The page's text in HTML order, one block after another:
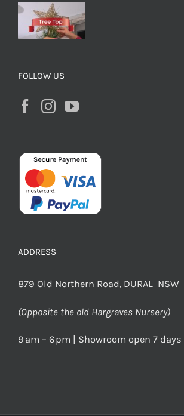
FOLLOW US
ADDRESS
879 Old Northern Road, DURAL NSW
(Opposite the old Hargraves Nursery)
9 am – 6 pm | Showroom open 7 days